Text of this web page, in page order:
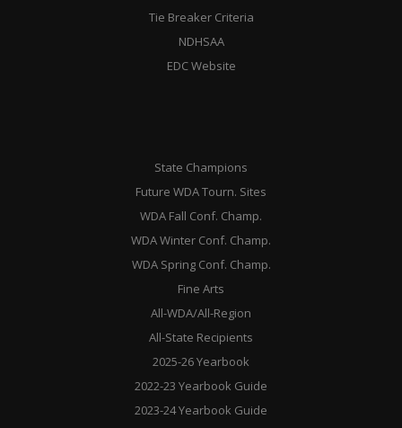
Tie Breaker Criteria
NDHSAA
EDC Website
State Champions
Future WDA Tourn. Sites
WDA Fall Conf. Champ.
WDA Winter Conf. Champ.
WDA Spring Conf. Champ.
Fine Arts
All-WDA/All-Region
All-State Recipients
2025-26 Yearbook
2022-23 Yearbook Guide
2023-24 Yearbook Guide